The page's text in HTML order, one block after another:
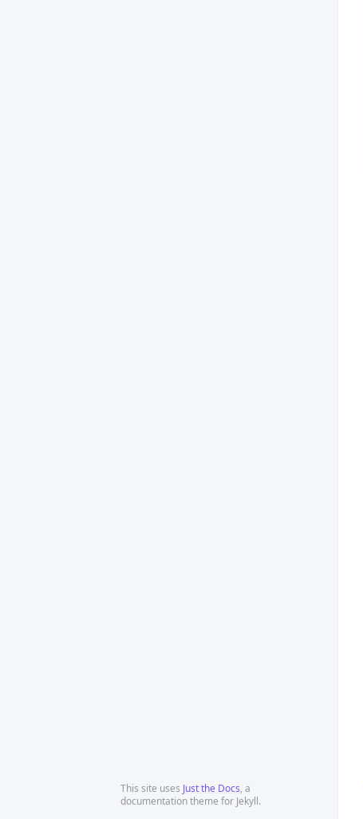
This site uses Just the Docs, a
documentation theme for Jekyll.